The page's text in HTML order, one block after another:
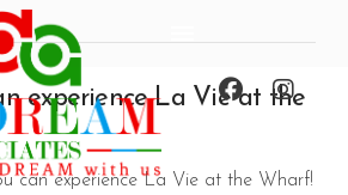
experience La Vie at the
can experience La Vie at the Wharf!